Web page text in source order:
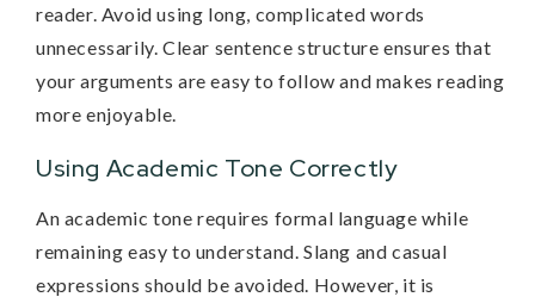
reader. Avoid using long, complicated words
unnecessarily. Clear sentence structure ensures that
your arguments are easy to follow and makes reading
more enjoyable.
Using Academic Tone Correctly
An academic tone requires formal language while
remaining easy to understand. Slang and casual
expressions should be avoided. However, it is